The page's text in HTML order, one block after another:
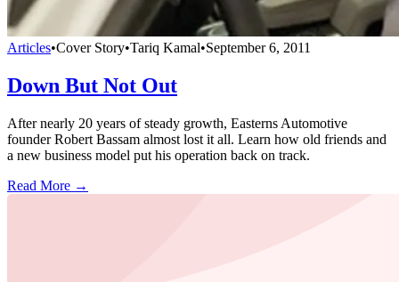
Articles•Cover Story•Tariq Kamal•September 6, 2011
Down But Not Out
After nearly 20 years of steady growth, Easterns Automotive
founder Robert Bassam almost lost it all. Learn how old friends and
a new business model put his operation back on track.
Read More →